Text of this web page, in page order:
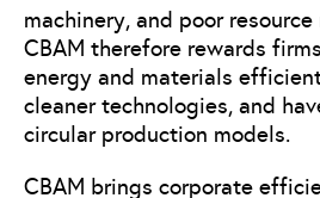
machinery, and poor
CBAM therefore rewards
energy and materials
cleaner technologies, and
circular production models.
CBAM brings corporate